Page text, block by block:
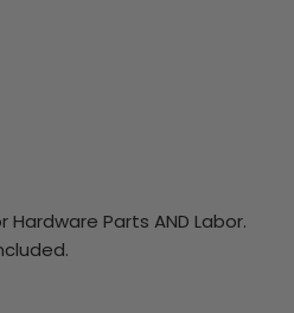
Hardware Parts AND Labor.